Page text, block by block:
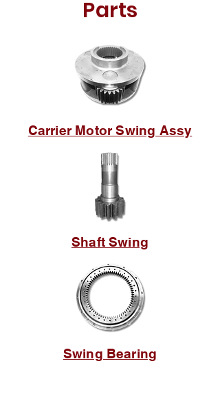
Parts
Carrier Motor Swing Assy
Shaft Swing
Swing Bearing